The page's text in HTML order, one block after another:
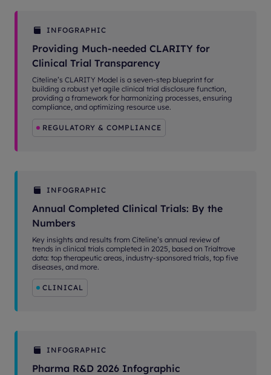
INFOGRAPHIC
Providing Much-needed CLARITY for
Clinical Trial Transparency
Citeline’s CLARITY Model is a seven-step blueprint for
building a robust yet agile clinical trial disclosure function,
providing a framework for harmonizing processes, ensuring
compliance, and optimizing resource use.
REGULATORY & COMPLIANCE
INFOGRAPHIC
Annual Completed Clinical Trials: By the
Numbers
Key insights and results from Citeline’s annual review of
trends in clinical trials completed in 2025, based on Trialtrove
data: top therapeutic areas, industry-sponsored trials, top five
diseases, and more.
CLINICAL
INFOGRAPHIC
Pharma R&D 2026 Infographic